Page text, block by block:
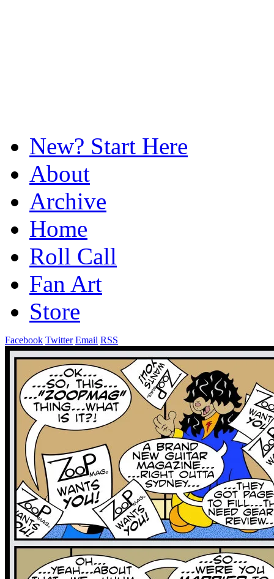
New? Start Here
About
Archive
Home
Roll Call
Fan Art
Store
Facebook Twitter Email RSS